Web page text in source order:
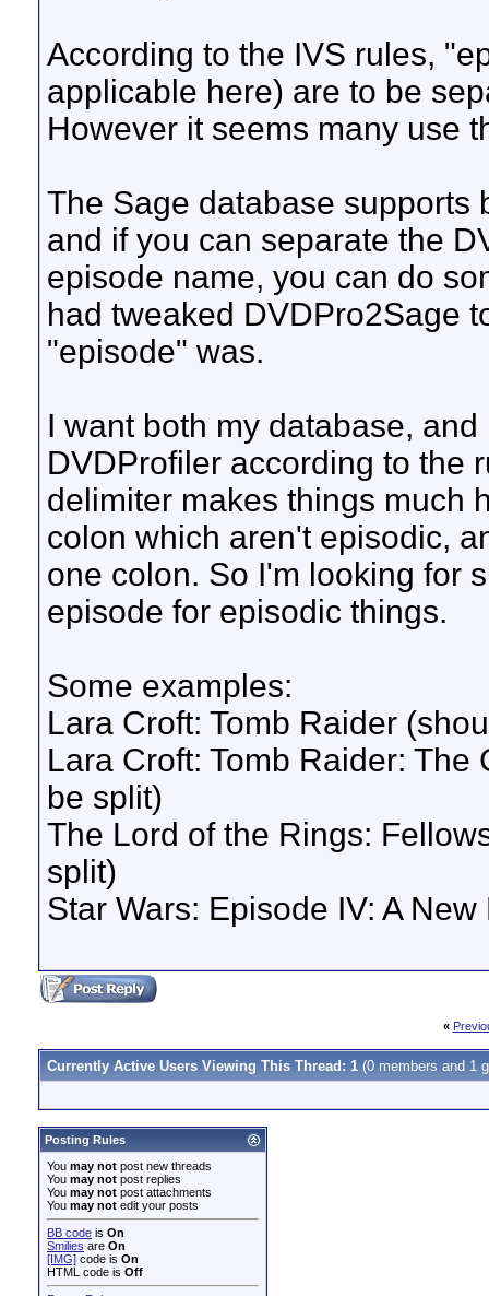
According to the IVS rules,
applicable here) are to be
However it seems many use
The Sage database supports
and if you can separate the
episode name, you can do
had tweaked DVDPro2Sage
"episode" was.
I want both my database,
DVDProfiler according to the
delimiter makes things much
colon which aren't episodic,
one colon. So I'm looking for
episode for episodic things.
Some examples:
Lara Croft: Tomb Raider
Lara Croft: Tomb Raider:
be split)
The Lord of the Rings:
split)
Star Wars: Episode IV: A
«
Currently Active Users Viewing This Thread: 1 (0 members and 1
Posting Rules
You may not post new threads
You may not post replies
You may not post attachments
You may not edit your posts
BB code is On
Smilies are On
[IMG] code is On
HTML code is Off